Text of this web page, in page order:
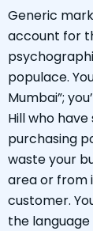
Generic
account for
populace.
Mumbai”;
Hill who
purchasing
waste your
area or from
customer.
the